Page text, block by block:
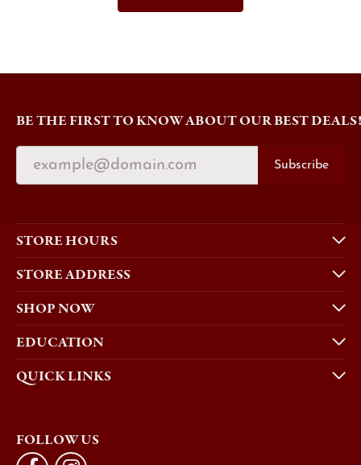
BE THE FIRST TO KNOW ABOUT OUR BEST DEALS!
Subscribe
STORE HOURS
STORE ADDRESS
SHOP NOW
EDUCATION
QUICK LINKS
FOLLOW US